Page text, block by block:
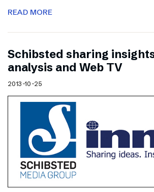
READ MORE
Schibsted sharing
analysis and Web TV
2013-10-25